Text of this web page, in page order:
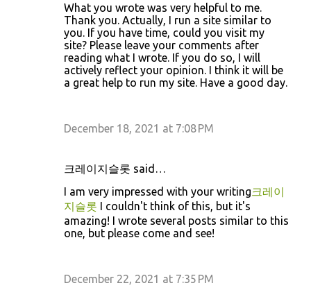
What you wrote was very helpful to me.
Thank you. Actually, I run a site similar to
you. If you have time, could you visit my
site? Please leave your comments after
reading what I wrote. If you do so, I will
actively reflect your opinion. I think it will be
a great help to run my site. Have a good day.
December 18, 2021 at 7:08 PM
크레이지슬롯 said…
I am very impressed with your writing크레이
지슬롯 I couldn't think of this, but it's
amazing! I wrote several posts similar to this
one, but please come and see!
December 22, 2021 at 7:35 PM